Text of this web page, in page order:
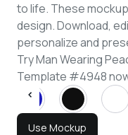
to life. These
design. Download,
personalize and
Try Man Wearing
Template #4948
Use Mockup